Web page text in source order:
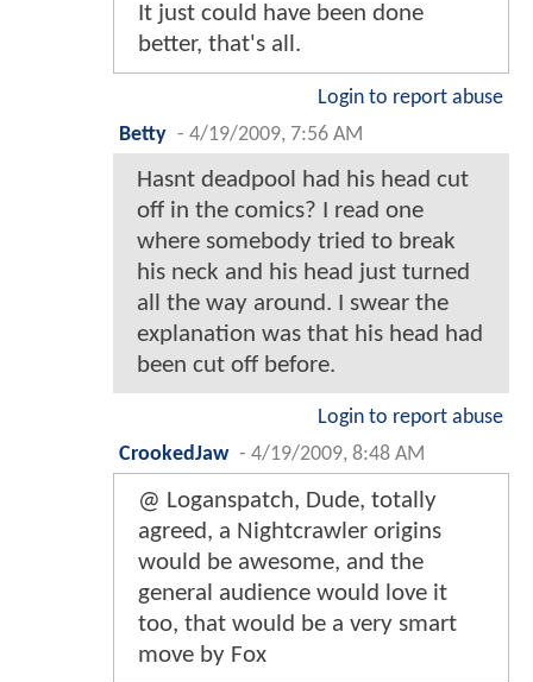
It just could have been done
better, that's all.
Login to report abuse
Betty - 4/19/2009, 7:56 AM
Hasnt deadpool had his head cut
off in the comics? I read one
where somebody tried to break
his neck and his head just turned
all the way around. I swear the
explanation was that his head had
been cut off before.
Login to report abuse
CrookedJaw - 4/19/2009, 8:48 AM
@ Loganspatch, Dude, totally
agreed, a Nightcrawler origins
would be awesome, and the
general audience would love it
too, that would be a very smart
move by Fox